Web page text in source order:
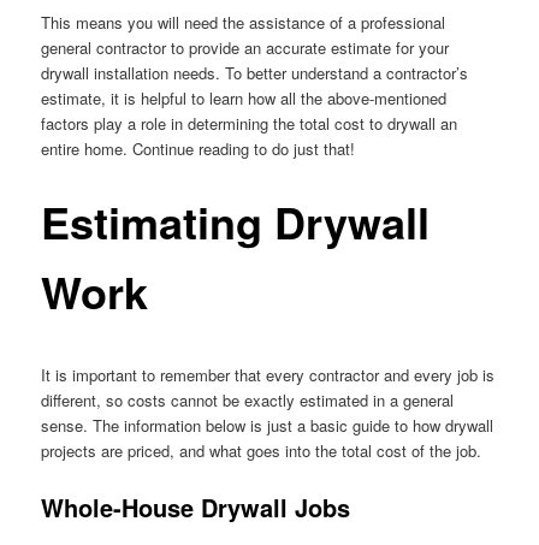
This means you will need the assistance of a professional
general contractor to provide an accurate estimate for your
drywall installation needs. To better understand a contractor’s
estimate, it is helpful to learn how all the above-mentioned
factors play a role in determining the total cost to drywall an
entire home. Continue reading to do just that!
Estimating Drywall
Work
It is important to remember that every contractor and every job is
different, so costs cannot be exactly estimated in a general
sense. The information below is just a basic guide to how drywall
projects are priced, and what goes into the total cost of the job.
Whole-House Drywall Jobs